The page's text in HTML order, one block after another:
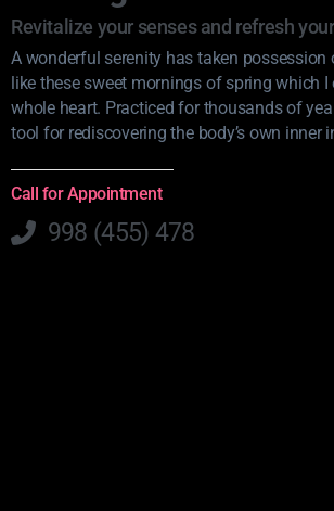
Revitalize your senses and refresh
A wonderful serenity has taken possession
like these sweet mornings of spring which
whole heart. Practiced for thousands of
tool for rediscovering the body’s own inner
Call for Appointment
998 (455) 478